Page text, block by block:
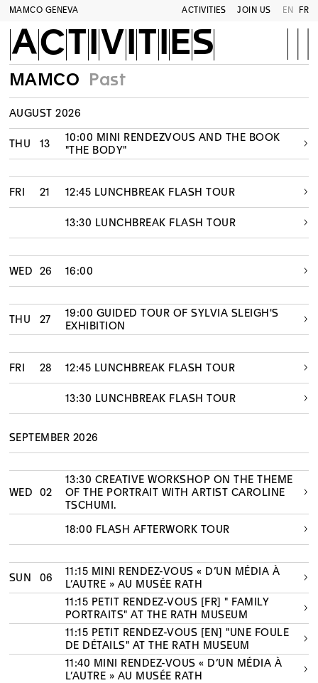
MAMCO GENEVA ACTIVITIES JOIN US EN FR
ACTIVITIES
MAMCO Past
AUGUST 2026
THU 13
10:00 MINI RENDEZVOUS AND THE BOOK
"THE BODY"
FRI 21 12:45 LUNCHBREAK FLASH TOUR
13:30 LUNCHBREAK FLASH TOUR
WED 26 16:00
THU 27
19:00 GUIDED TOUR OF SYLVIA SLEIGH'S
EXHIBITION
FRI 28 12:45 LUNCHBREAK FLASH TOUR
13:30 LUNCHBREAK FLASH TOUR
SEPTEMBER 2026
WED 02
13:30 CREATIVE WORKSHOP ON THE THEME
OF THE PORTRAIT WITH ARTIST CAROLINE
TSCHUMI.
18:00 FLASH AFTERWORK TOUR
SUN 06
11:15 MINI RENDEZ-VOUS « D’UN MÉDIA À
L’AUTRE » AU MUSÉE RATH
11:15 PETIT RENDEZ-VOUS [FR] " FAMILY
PORTRAITS" AT THE RATH MUSEUM
11:15 PETIT RENDEZ-VOUS [EN] "UNE FOULE
DE DÉTAILS" AT THE RATH MUSEUM
11:40 MINI RENDEZ-VOUS « D’UN MÉDIA À
L’AUTRE » AU MUSÉE RATH